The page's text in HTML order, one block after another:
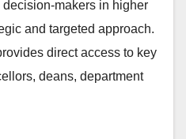
decision-makers in higher
and targeted approach.
direct access to key
deans, department